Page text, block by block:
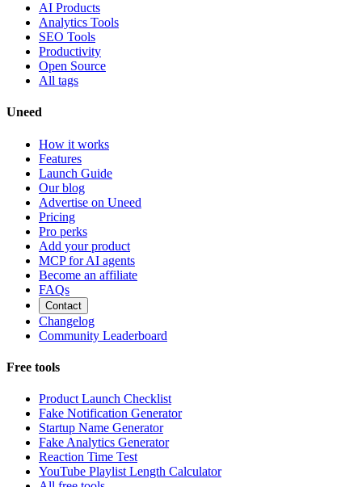
AI Products
Analytics Tools
SEO Tools
Productivity
Open Source
All tags
Uneed
How it works
Features
Launch Guide
Our blog
Advertise on Uneed
Pricing
Pro perks
Add your product
MCP for AI agents
Become an affiliate
FAQs
Contact
Changelog
Community Leaderboard
Free tools
Product Launch Checklist
Fake Notification Generator
Startup Name Generator
Fake Analytics Generator
Reaction Time Test
YouTube Playlist Length Calculator